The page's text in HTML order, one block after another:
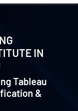
IN
Tableau
&